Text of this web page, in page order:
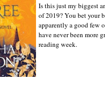
Is this just my biggest
of 2019? You bet your
apparently a good few
have never been more
reading week.